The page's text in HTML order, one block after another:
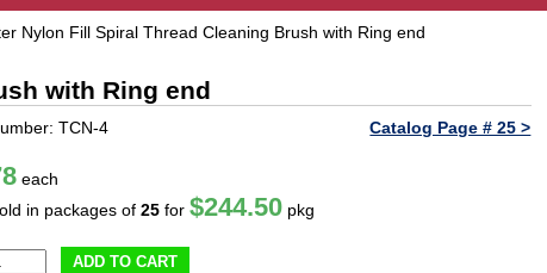
Nylon Fill Spiral Thread Cleaning Brush with Ring end
with Ring end
TCN-4 Catalog Page # 25 >
each
in packages of25 for$244.50 pkg
ADD TO CART